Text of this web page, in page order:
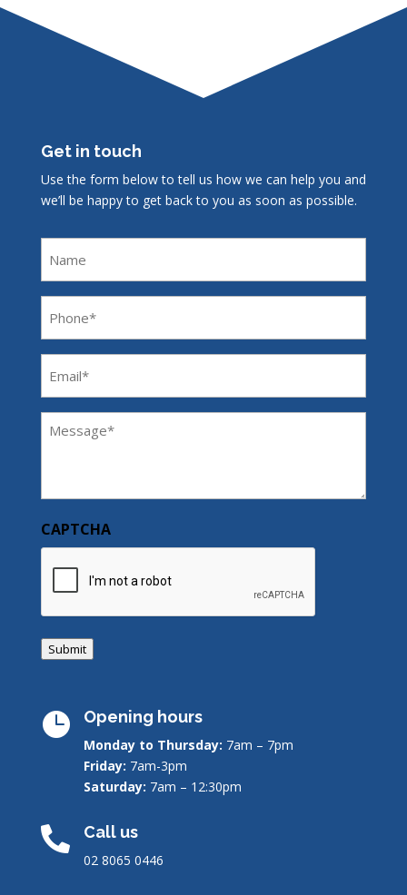
Get in touch
Use the form below to tell us how we can help you and
we’ll be happy to get back to you as soon as possible.
(Required)
CAPTCHA
Submit
 Opening hours
Monday to Thursday: 7am – 7pm
Friday: 7am-3pm
Saturday: 7am – 12:30pm
 Call us
02 8065 0446